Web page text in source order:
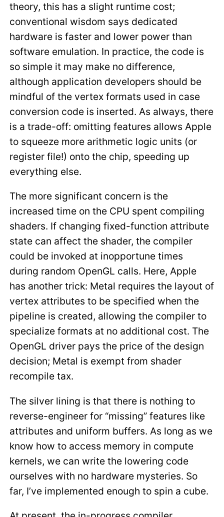
theory, this has a slight runtime cost;
conventional wisdom says dedicated
hardware is faster and lower power than
software emulation. In practice, the code is
so simple it may make no difference,
although application developers should be
mindful of the vertex formats used in case
conversion code is inserted. As always, there
is a trade-off: omitting features allows Apple
to squeeze more arithmetic logic units (or
register file!) onto the chip, speeding up
everything else.
The more significant concern is the
increased time on the CPU spent compiling
shaders. If changing fixed-function attribute
state can affect the shader, the compiler
could be invoked at inopportune times
during random OpenGL calls. Here, Apple
has another trick: Metal requires the layout of
vertex attributes to be specified when the
pipeline is created, allowing the compiler to
specialize formats at no additional cost. The
OpenGL driver pays the price of the design
decision; Metal is exempt from shader
recompile tax.
The silver lining is that there is nothing to
reverse-engineer for “missing” features like
attributes and uniform buffers. As long as we
know how to access memory in compute
kernels, we can write the lowering code
ourselves with no hardware mysteries. So
far, I’ve implemented enough to spin a cube.